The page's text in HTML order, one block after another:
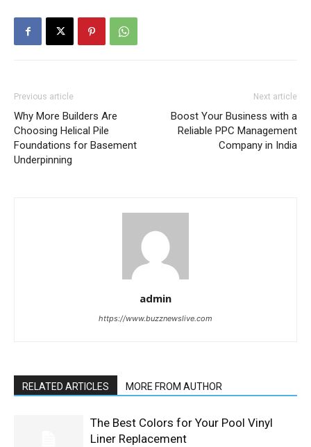
Previous article
Why More Builders Are
Choosing Helical Pile
Foundations for Basement
Underpinning
Next article
Boost Your Business with a
Reliable PPC Management
Company in India
admin
https://www.buzznewslive.com
RELATED ARTICLES MORE FROM AUTHOR
The Best Colors for Your Pool Vinyl
Liner Replacement